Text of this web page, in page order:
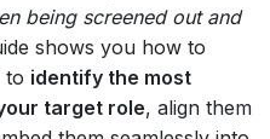
being screened out and
shows you how to
to identify the most
target role, align them